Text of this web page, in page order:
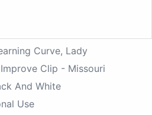
Curve, Lady
Clip - Missouri
And White
Use